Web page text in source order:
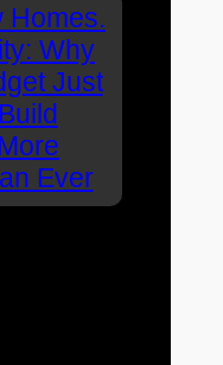
Homes.
Why
Just
Ever